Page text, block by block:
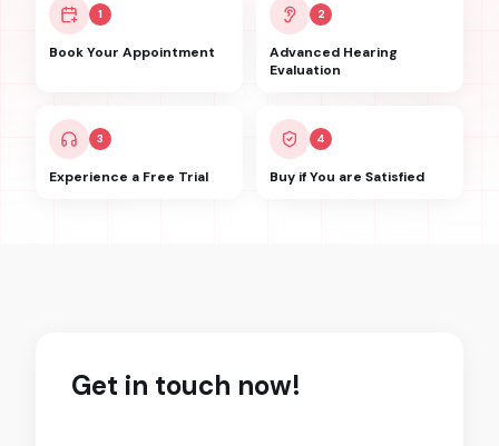
1
Book Your Appointment
2
Advanced Hearing
Evaluation
3
Experience a Free Trial
4
Buy if You are Satisfied
Get in touch now!